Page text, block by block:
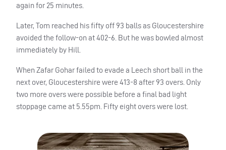
again for 25 minutes.
Later, Tom reached his fifty off 93 balls as Gloucestershire
avoided the follow-on at 402-6. But he was bowled almost
immediately by Hill.
When Zafar Gohar failed to evade a Leech short ball in the
next over, Gloucestershire were 413-8 after 93 overs. Only
two more overs were possible before a final bad light
stoppage came at 5.55pm. Fifty eight overs were lost.